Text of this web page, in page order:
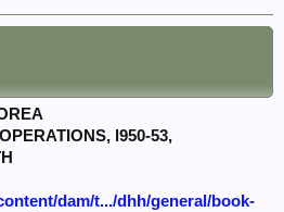
l950-53,
dam/t.../dhh/general/book-